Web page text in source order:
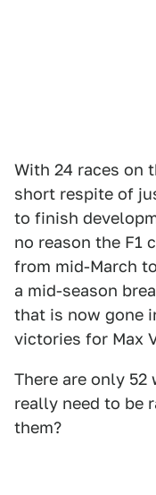
With 24 races on
short respite of
to finish
no reason the F1
from mid-March
a mid-season
that is now gone
victories for Max
There are only 52
really need to be
them?